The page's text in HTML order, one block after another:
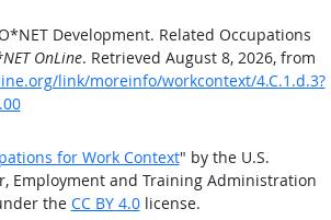
Development. Related Occupations
OnLine. Retrieved August 8, 2026, from
link/moreinfo/workcontext/4.C.1.d.3?
for Work Context" by the U.S.
Employment and Training Administration
the CC BY 4.0license.